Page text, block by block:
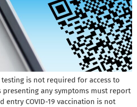
testing is not required for access to
any symptoms must report
entry COVID-19 vaccination is not